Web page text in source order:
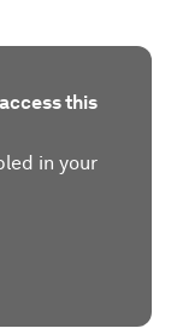
this
in your